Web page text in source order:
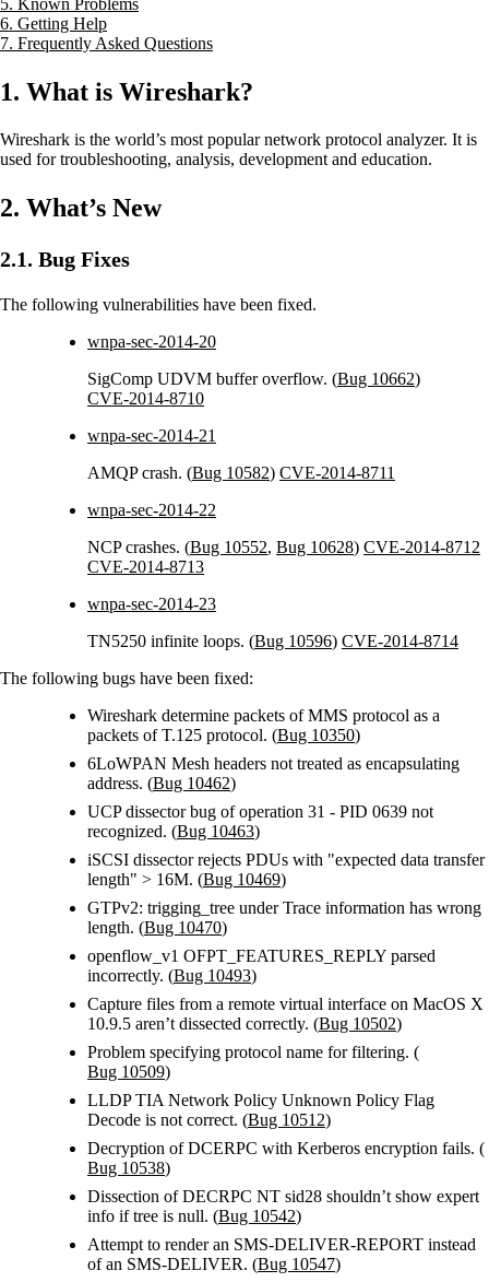
5. Known Problems
6. Getting Help
7. Frequently Asked Questions
1. What is Wireshark?
Wireshark is the world’s most popular network protocol analyzer. It is
used for troubleshooting, analysis, development and education.
2. What’s New
2.1. Bug Fixes
The following vulnerabilities have been fixed.
wnpa-sec-2014-20
SigComp UDVM buffer overflow. (Bug 10662)
CVE-2014-8710
wnpa-sec-2014-21
AMQP crash. (Bug 10582) CVE-2014-8711
wnpa-sec-2014-22
NCP crashes. (Bug 10552, Bug 10628) CVE-2014-8712
CVE-2014-8713
wnpa-sec-2014-23
TN5250 infinite loops. (Bug 10596) CVE-2014-8714
The following bugs have been fixed:
Wireshark determine packets of MMS protocol as a
packets of T.125 protocol. (Bug 10350)
6LoWPAN Mesh headers not treated as encapsulating
address. (Bug 10462)
UCP dissector bug of operation 31 - PID 0639 not
recognized. (Bug 10463)
iSCSI dissector rejects PDUs with "expected data transfer
length" > 16M. (Bug 10469)
GTPv2: trigging_tree under Trace information has wrong
length. (Bug 10470)
openflow_v1 OFPT_FEATURES_REPLY parsed
incorrectly. (Bug 10493)
Capture files from a remote virtual interface on MacOS X
10.9.5 aren’t dissected correctly. (Bug 10502)
Problem specifying protocol name for filtering. (
Bug 10509)
LLDP TIA Network Policy Unknown Policy Flag
Decode is not correct. (Bug 10512)
Decryption of DCERPC with Kerberos encryption fails. (
Bug 10538)
Dissection of DECRPC NT sid28 shouldn’t show expert
info if tree is null. (Bug 10542)
Attempt to render an SMS-DELIVER-REPORT instead
of an SMS-DELIVER. (Bug 10547)